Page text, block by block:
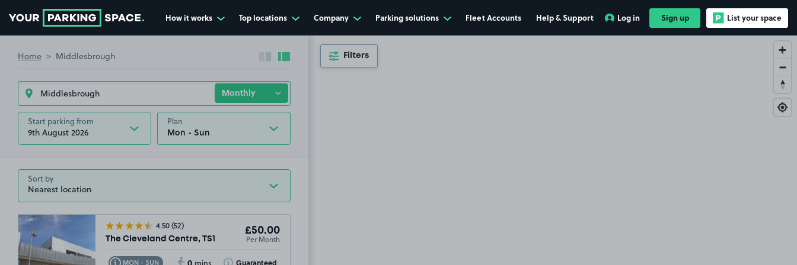
How it works Top locations Company Parking solutions Fleet Accounts Help & Support Log in Sign up List your space
Home Middlesbrough Collapse sidebar
Expand sidebar
Start parking from
9th August 2026
Plan
Sort by
4.50(52)
The Cleveland Centre, TS1
£50.00
Per Month
MON - SUN
Toggle Tooltip Toggle Tooltip
Filters